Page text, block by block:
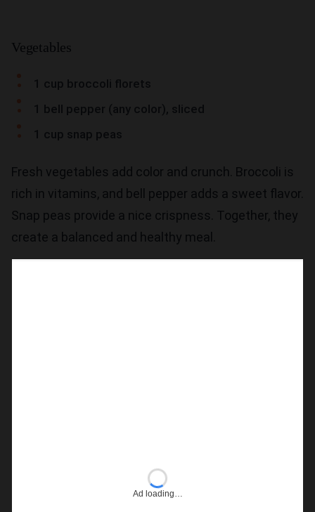
Vegetables
1 cup broccoli florets
1 bell pepper (any color), sliced
1 cup snap peas
Fresh vegetables add color and crunch. Broccoli is
rich in vitamins, and bell pepper adds a sweet flavor.
Snap peas provide a nice crispness. Together, they
create a balanced and healthy meal.
Ad loading…